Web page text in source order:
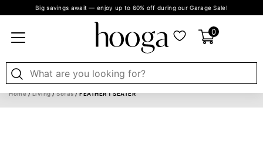
Big savings await — enjoy up to 60% off during our Garage Sale!
0
Home/Living/Sofas/ FEATHER 1 SEATER